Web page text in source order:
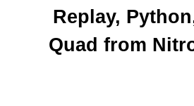
Replay,
Quad from